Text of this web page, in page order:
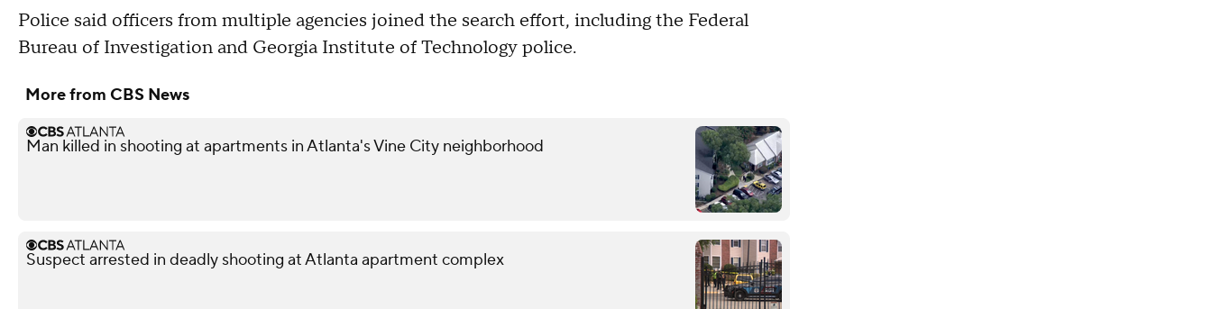
Police said officers from multiple agencies joined the search effort, including the Federal
Bureau of Investigation and Georgia Institute of Technology police.
More from CBS News
Man killed in shooting at apartments in Atlanta's Vine City neighborhood
Suspect arrested in deadly shooting at Atlanta apartment complex